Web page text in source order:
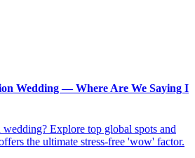
Wedding — Where Are We Saying I
Explore top global spots and
the ultimate stress-free 'wow' factor.